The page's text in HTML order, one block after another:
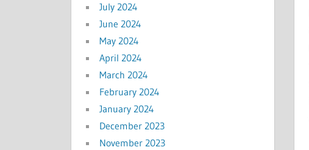
July 2024
June 2024
May 2024
April 2024
March 2024
February 2024
January 2024
December 2023
November 2023